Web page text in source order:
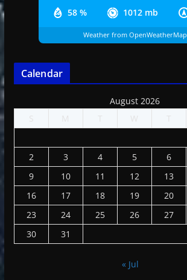
58 % 1012 mb
Weather from OpenWeatherMap
Calendar
August 2026
S
M T W T
2
3 4 5 6
9
10 11 12 13
16
17 18 19 20
23
24 25 26 27
30
31
« Jul